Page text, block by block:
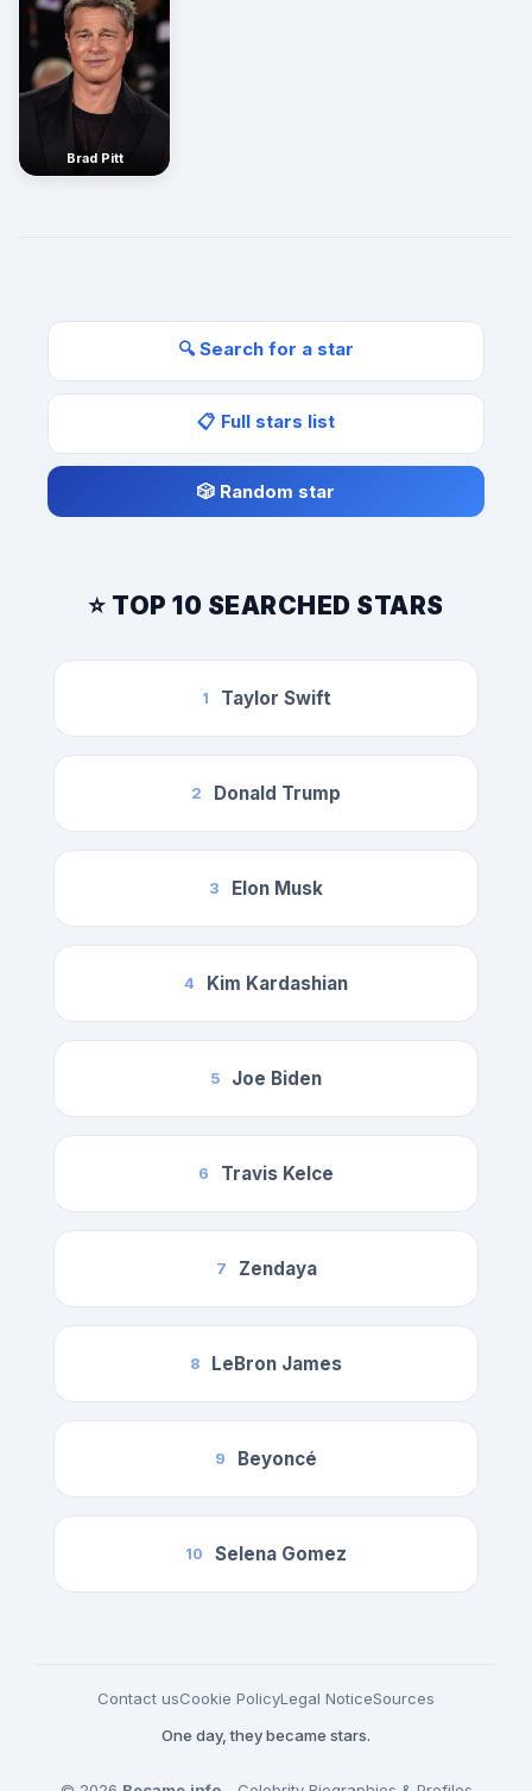
Brad Pitt
🔍 Search for a star
📋 Full stars list
🎲 Random star
⭐ TOP 10 SEARCHED STARS
1 Taylor Swift
2 Donald Trump
3 Elon Musk
4 Kim Kardashian
5 Joe Biden
6 Travis Kelce
7 Zendaya
8 LeBron James
9 Beyoncé
10 Selena Gomez
Contact usCookie PolicyLegal NoticeSources
One day, they became stars.